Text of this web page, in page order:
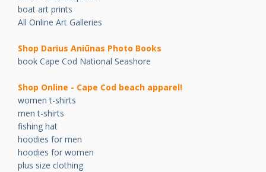
boat art prints
All Online Art Galleries
Shop Darius Aniūnas Photo Books
book Cape Cod National Seashore
Shop Online - Cape Cod beach apparel!
women t-shirts
men t-shirts
fishing hat
hoodies for men
hoodies for women
plus size clothing